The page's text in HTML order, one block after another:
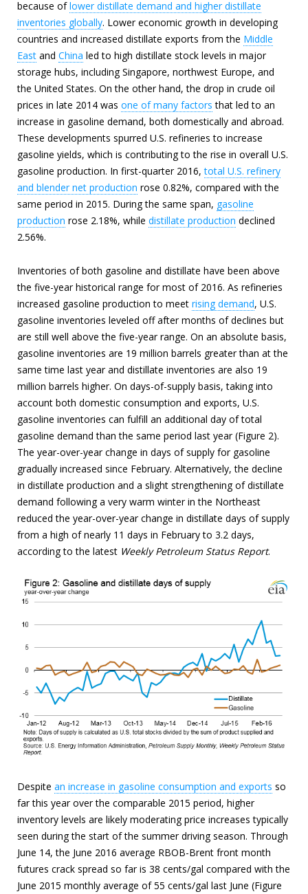
because oflower distillate demand and higher distillate
inventories globally. Lower economic growth in developing
countries and increased distillate exports from the Middle
Eastand China led to high distillate stock levels in major
storage hubs, including Singapore, northwest Europe, and
the United States. On the other hand, the drop in crude oil
prices in late 2014 was one of many factors that led to an
increase in gasoline demand, both domestically and abroad.
These developments spurred U.S. refineries to increase
gasoline yields, which is contributing to the rise in overall U.S.
gasoline production. In first-quarter 2016,total U.S. refinery
and blender net production rose 0.82%, compared with the
same period in 2015. During the same span, gasoline
production rose 2.18%, while distillate production declined
2.56%.
Inventories of both gasoline and distillate have been above
the five-year historical range for most of 2016. As refineries
increased gasoline production to meet rising demand, U.S.
gasoline inventories leveled off after months of declines but
are still well above the five-year range. On an absolute basis,
gasoline inventories are 19 million barrels greater than at the
same time last year and distillate inventories are also 19
million barrels higher. On days-of-supply basis, taking into
account both domestic consumption and exports, U.S.
gasoline inventories can fulfill an additional day of total
gasoline demand than the same period last year (Figure 2).
The year-over-year change in days of supply for gasoline
gradually increased since February. Alternatively, the decline
in distillate production and a slight strengthening of distillate
demand following a very warm winter in the Northeast
reduced the year-over-year change in distillate days of supply
from a high of nearly 11 days in February to 3.2 days,
according to the latest Weekly Petroleum Status Report.
Despite an increase in gasoline consumption and exports so
far this year over the comparable 2015 period, higher
inventory levels are likely moderating price increases typically
seen during the start of the summer driving season. Through
June 14, the June 2016 average RBOB-Brent front month
futures crack spread so far is 38 cents/gal compared with the
June 2015 monthly average of 55 cents/gal last June (Figure